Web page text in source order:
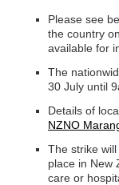
Please see
the country
available for
The
30 July until
Details of
NZNO
The strike
place in New
care or